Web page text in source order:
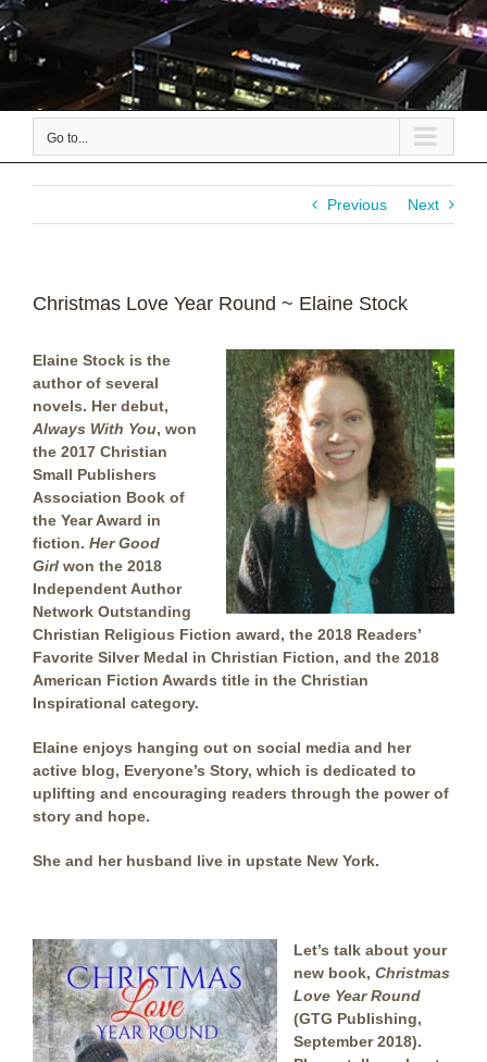
Go to...
Previous Next
Christmas Love Year Round ~ Elaine Stock
Elaine Stock is the
author of several
novels. Her debut,
Always With You, won
the 2017 Christian
Small Publishers
Association Book of
the Year Award in
fiction. Her Good
Girl won the 2018
Independent Author
Network Outstanding
Christian Religious Fiction award, the 2018 Readers’
Favorite Silver Medal in Christian Fiction, and the 2018
American Fiction Awards title in the Christian
Inspirational category.
Elaine enjoys hanging out on social media and her
active blog, Everyone’s Story, which is dedicated to
uplifting and encouraging readers through the power of
story and hope.
She and her husband live in upstate New York.
Let’s talk about your
new book, Christmas
Love Year Round
(GTG Publishing,
September 2018).